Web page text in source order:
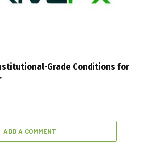
Grade Conditions for
ADD A COMMENT